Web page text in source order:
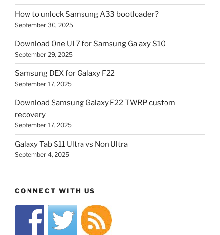
How to unlock Samsung A33 bootloader?
September 30, 2025
Download One UI 7 for Samsung Galaxy S10
September 29, 2025
Samsung DEX for Galaxy F22
September 17, 2025
Download Samsung Galaxy F22 TWRP custom
recovery
September 17, 2025
Galaxy Tab S11 Ultra vs Non Ultra
September 4, 2025
CONNECT WITH US